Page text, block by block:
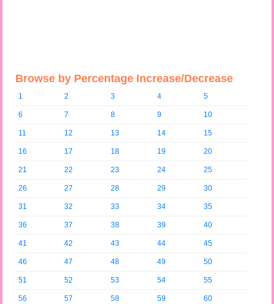
Browse by Percentage Increase/Decrease
1 2 3 4 5
6 7 8 9 10
11 12 13 14 15
16 17 18 19 20
21 22 23 24 25
26 27 28 29 30
31 32 33 34 35
36 37 38 39 40
41 42 43 44 45
46 47 48 49 50
51 52 53 54 55
56 57 58 59 60